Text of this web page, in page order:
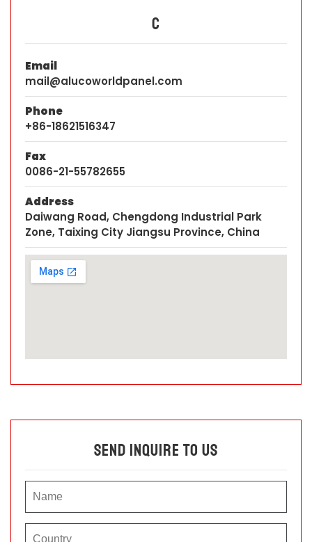
C
Email
mail@alucoworldpanel.com
Phone
+86-18621516347
Fax
0086-21-55782655
Address
Daiwang Road, Chengdong Industrial Park
Zone, Taixing City Jiangsu Province, China
Send Inquire To Us